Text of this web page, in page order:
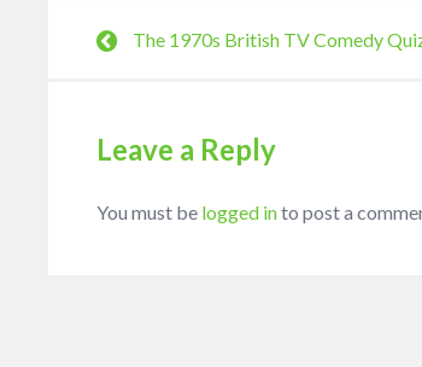
The 1970s British TV Comedy
Leave a Reply
You must be logged into post a